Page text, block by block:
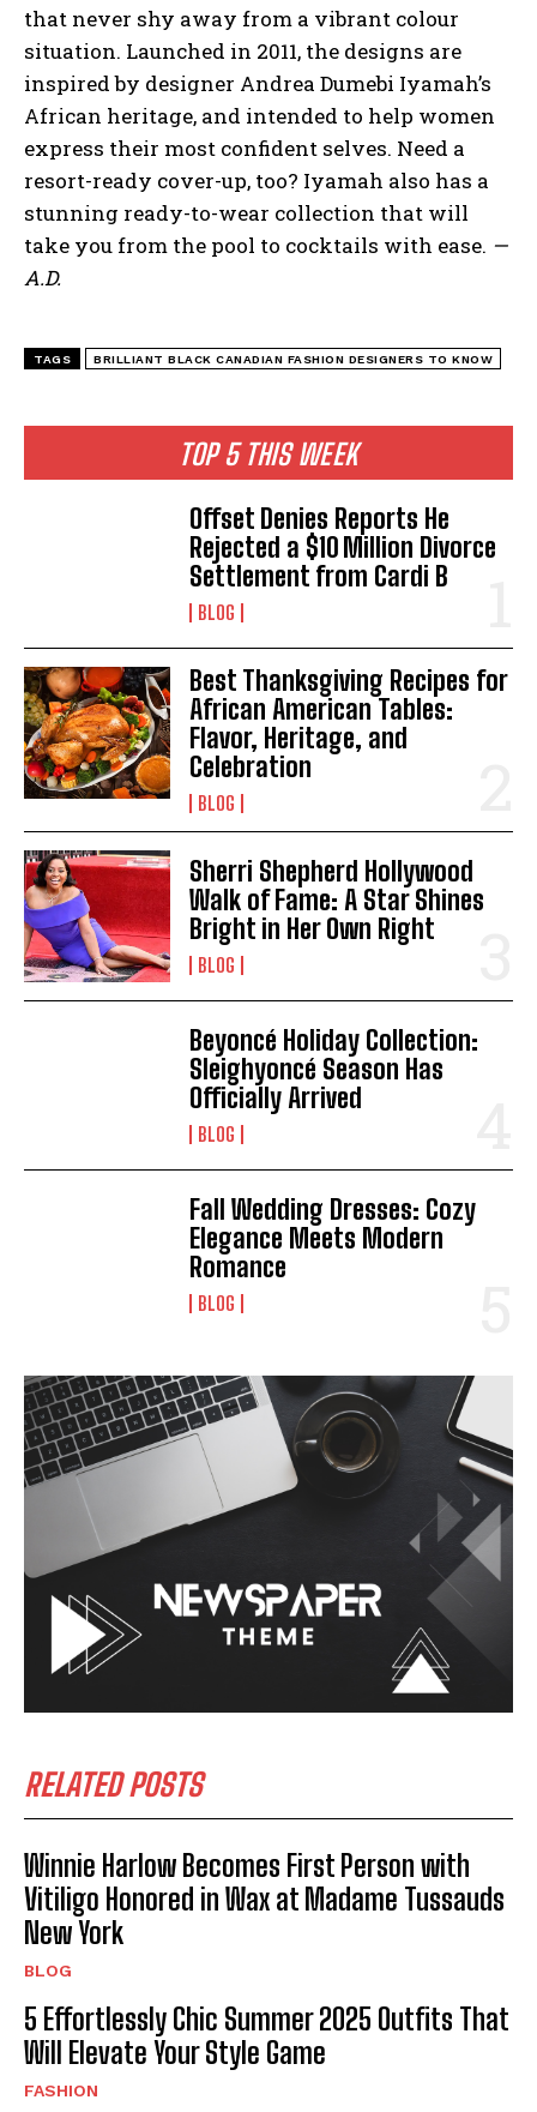
TOP 5 THIS WEEK
Offset Denies Reports He
Rejected a $10 Million Divorce
Settlement from Cardi B
BLOG
Best Thanksgiving Recipes for
African American Tables:
Flavor, Heritage, and
Celebration
BLOG
Sherri Shepherd Hollywood
Walk of Fame: A Star Shines
Bright in Her Own Right
BLOG
Beyoncé Holiday Collection:
Sleighyoncé Season Has
Officially Arrived
BLOG
Fall Wedding Dresses: Cozy
Elegance Meets Modern
Romance
BLOG
RELATED POSTS
Winnie Harlow Becomes First Person with
Vitiligo Honored in Wax at Madame Tussauds
New York
BLOG
5 Effortlessly Chic Summer 2025 Outfits That
Will Elevate Your Style Game
FASHION
that never shy away from a vibrant colour
situation. Launched in 2011, the designs are
inspired by designer Andrea Dumebi Iyamah’s
African heritage, and intended to help women
express their most confident selves. Need a
resort-ready cover-up, too? Iyamah also has a
stunning ready-to-wear collection that will
take you from the pool to cocktails with ease. —
A.D.
TAGS BRILLIANT BLACK CANADIAN FASHION DESIGNERS TO KNOW